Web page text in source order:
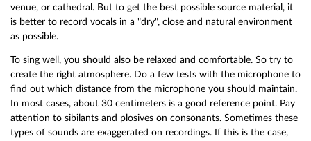
venue, or cathedral. But to get the best possible source material, it
is better to record vocals in a "dry", close and natural environment
as possible.
To sing well, you should also be relaxed and comfortable. So try to
create the right atmosphere. Do a few tests with the microphone to
find out which distance from the microphone you should maintain.
In most cases, about 30 centimeters is a good reference point. Pay
attention to sibilants and plosives on consonants. Sometimes these
types of sounds are exaggerated on recordings. If this is the case,